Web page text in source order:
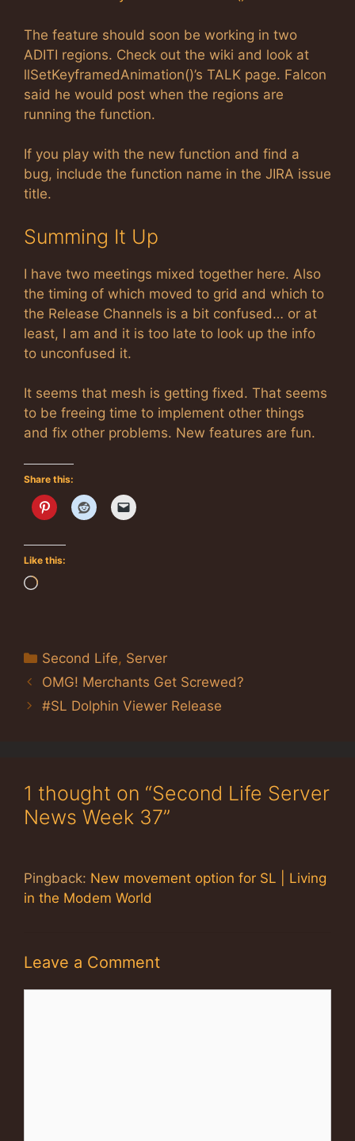
The feature should soon be working in two
ADITI regions. Check out the wiki and look at
llSetKeyframedAnimation()’s TALK page. Falcon
said he would post when the regions are
running the function.
If you play with the new function and find a
bug, include the function name in the JIRA issue
title.
Summing It Up
I have two meetings mixed together here. Also
the timing of which moved to grid and which to
the Release Channels is a bit confused… or at
least, I am and it is too late to look up the info
to unconfused it.
It seems that mesh is getting fixed. That seems
to be freeing time to implement other things
and fix other problems. New features are fun.
Share this:
Like this:
Loading…
Categories
Second Life, Server
OMG! Merchants Get Screwed?
#SL Dolphin Viewer Release
1 thought on “Second Life Server
News Week 37”
Pingback: New movement option for SL | Living
in the Modem World
Leave a Comment